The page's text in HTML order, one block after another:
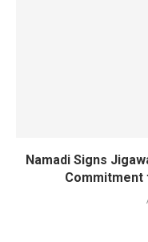
Namadi Signs
Commitment